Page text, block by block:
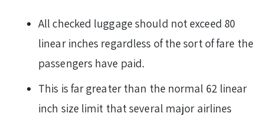
All checked luggage should not exceed 80
linear inches regardless of the sort of fare the
passengers have paid.
This is far greater than the normal 62 linear
inch size limit that several major airlines